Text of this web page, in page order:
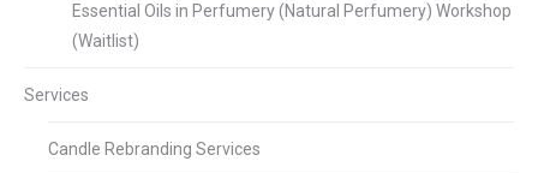
Essential Oils in Perfumery (Natural Perfumery) Workshop
(Waitlist)
Services
Candle Rebranding Services